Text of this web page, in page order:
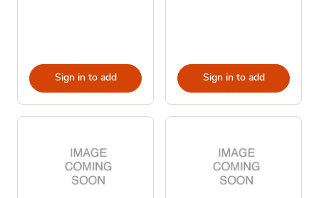
Sign in to add Sign in to add